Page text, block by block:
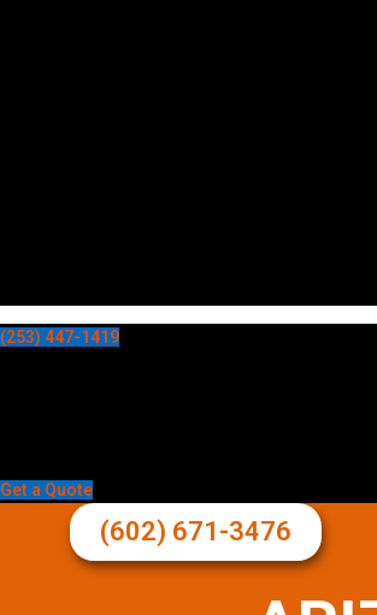
(253) 447-1419
Get a Quote
(602) 671-3476